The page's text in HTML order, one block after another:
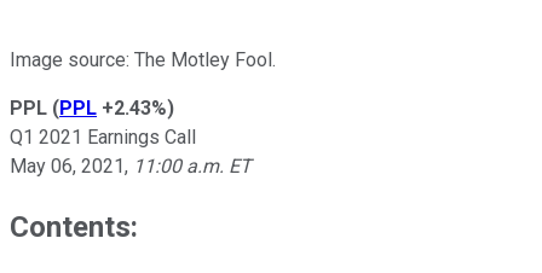
Image source: The Motley Fool.
PPL (PPL +2.43%)
Q1 2021 Earnings Call
May 06, 2021, 11:00 a.m. ET
Contents: